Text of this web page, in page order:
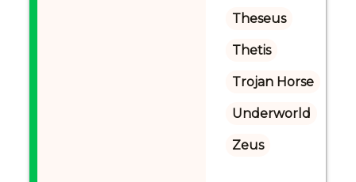
Theseus
Thetis
Trojan Horse
Underworld
Zeus